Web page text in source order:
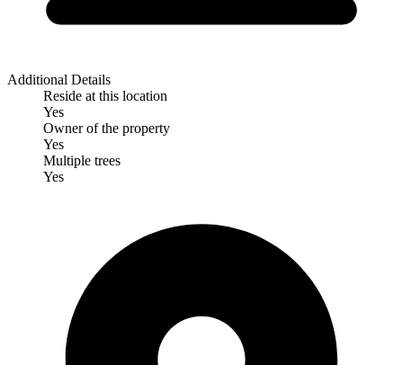
Additional Details
Reside at this location
Yes
Owner of the property
Yes
Multiple trees
Yes